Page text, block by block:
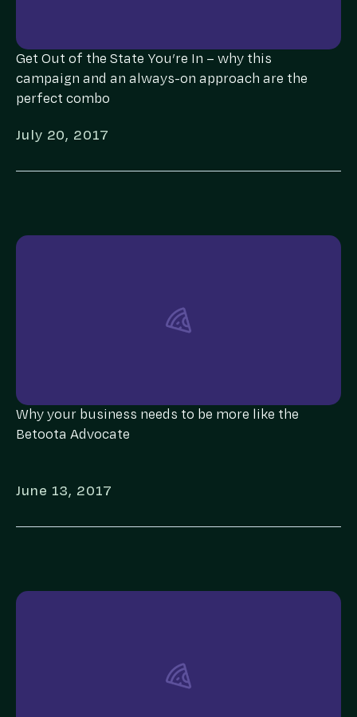
Get Out of the State You’re In – why this
campaign and an always-on approach are the
perfect combo
July 20, 2017
Why your business needs to be more like the
Betoota Advocate
June 13, 2017